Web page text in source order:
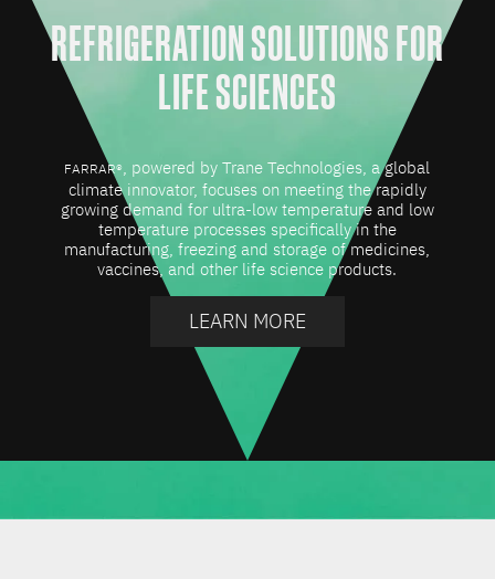
REFRIGERATION SOLUTIONS FOR
LIFE SCIENCES
FARRAR®, powered by Trane Technologies, a global
climate innovator, focuses on meeting the rapidly
growing demand for ultra-low temperature and low
temperature processes specifically in the
manufacturing, freezing and storage of medicines,
vaccines, and other life science products.
LEARN MORE